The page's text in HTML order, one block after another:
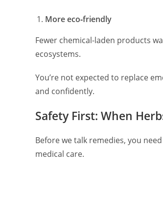
More eco‑friendly
Fewer chemical-laden products
ecosystems.
You’re not expected to replace
and confidently.
Safety First: When
Before we talk remedies, you
medical care.